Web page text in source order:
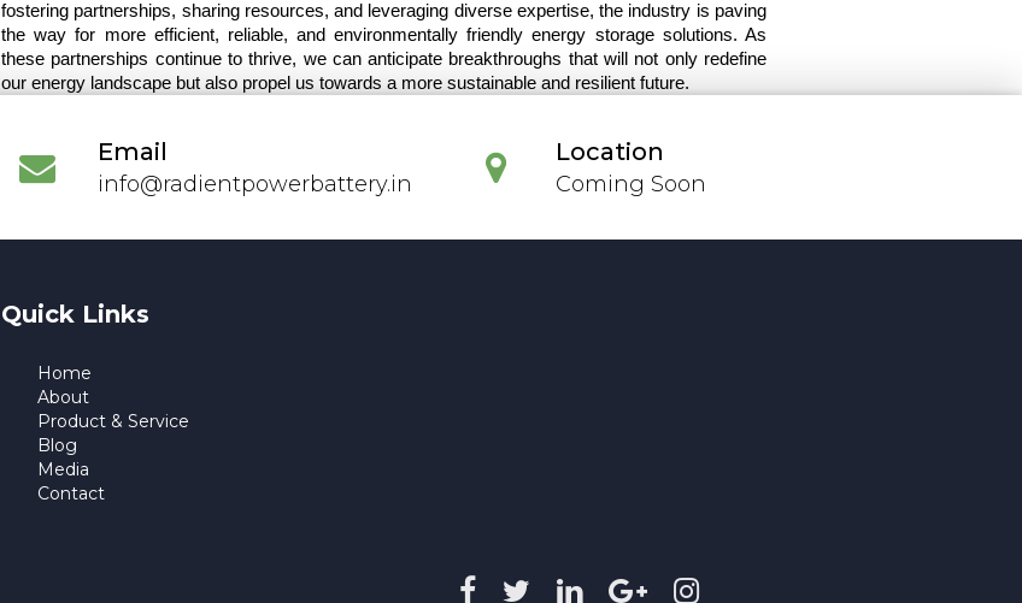
fostering partnerships, sharing resources, and leveraging diverse expertise, the industry is paving
the way for more efficient, reliable, and environmentally friendly energy storage solutions. As
these partnerships continue to thrive, we can anticipate breakthroughs that will not only redefine
our energy landscape but also propel us towards a more sustainable and resilient future.
Email
info@radientpowerbattery.in
Location
Coming Soon
Quick Links
Home
About
Product & Service
Blog
Media
Contact